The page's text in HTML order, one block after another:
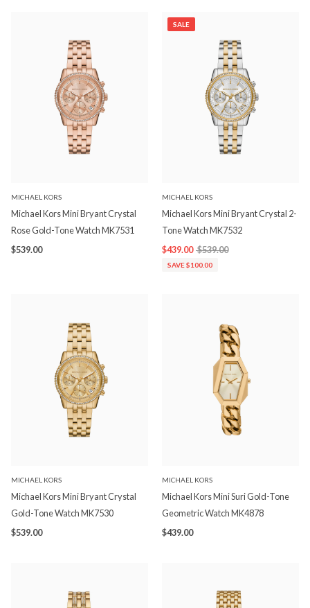
MICHAEL KORS
Michael Kors Mini Bryant Crystal
Rose Gold-Tone Watch MK7531
$539.00
SALE
MICHAEL KORS
Michael Kors Mini Bryant Crystal 2-
Tone Watch MK7532
$439.00 $539.00
SAVE $100.00
MICHAEL KORS
Michael Kors Mini Bryant Crystal
Gold-Tone Watch MK7530
$539.00
MICHAEL KORS
Michael Kors Mini Suri Gold-Tone
Geometric Watch MK4878
$439.00